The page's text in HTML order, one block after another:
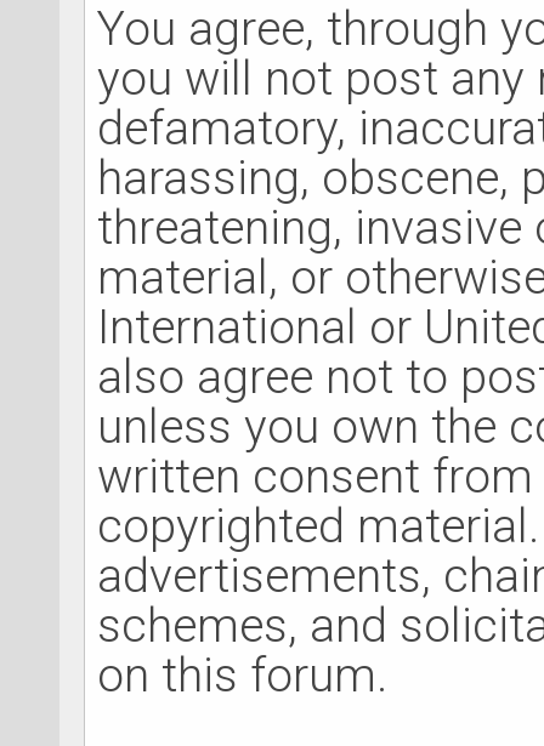
You agree, through
you will not post
defamatory,
harassing, obscene,
threatening, invasive
material, or
International or
also agree not to
unless you own the
written consent
copyrighted
advertisements,
schemes, and
on this forum.